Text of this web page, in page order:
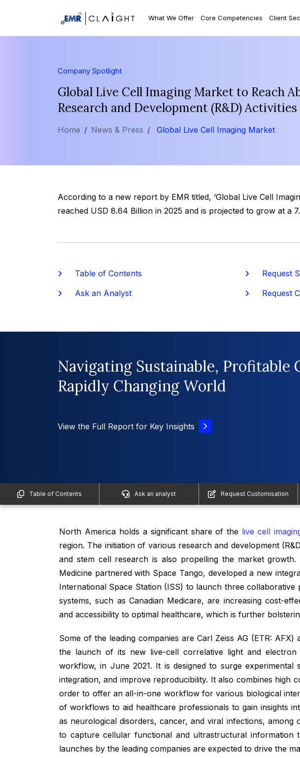
What We Offer Core Competencies Client
Company Spotlight
Global Live Cell Imaging Market to Reach
Research and Development (R&D) Activities
Home News & Press Global Live Cell Imaging Market
According to a new report by EMR titled, ‘Global Live Cell
reached USD 8.64 Billion in 2025 and is projected to grow at a
Table of Contents Request
Ask an Analyst
Request
Navigating Sustainable, Profitable
Rapidly Changing World
View the Full Report for Key Insights
Table of Contents Ask an analyst Request Customisation
North America holds a significant share of the live cell
region. The initiation of various research and development
and stem cell research is also propelling the market
Medicine partnered with Space Tango, developed a new
International Space Station (ISS) to launch three
systems, such as Canadian Medicare, are increasing cost-
and accessibility to optimal healthcare, which is further
Some of the leading companies are Carl Zeiss AG (ETR:
the launch of its new live-cell correlative light and
workflow, in June 2021. It is designed to surge
integration, and improve reproducibility. It also combines high
order to offer an all-in-one workflow for various biological
of workflows to aid healthcare professionals to gain insights
as neurological disorders, cancer, and viral infections,
to capture cellular functional and ultrastructural information
launches by the leading companies are expected to drive the